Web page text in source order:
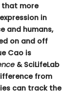
that more
in
and humans,
on and off
Cao is
& SciLifeLab
from
can track the